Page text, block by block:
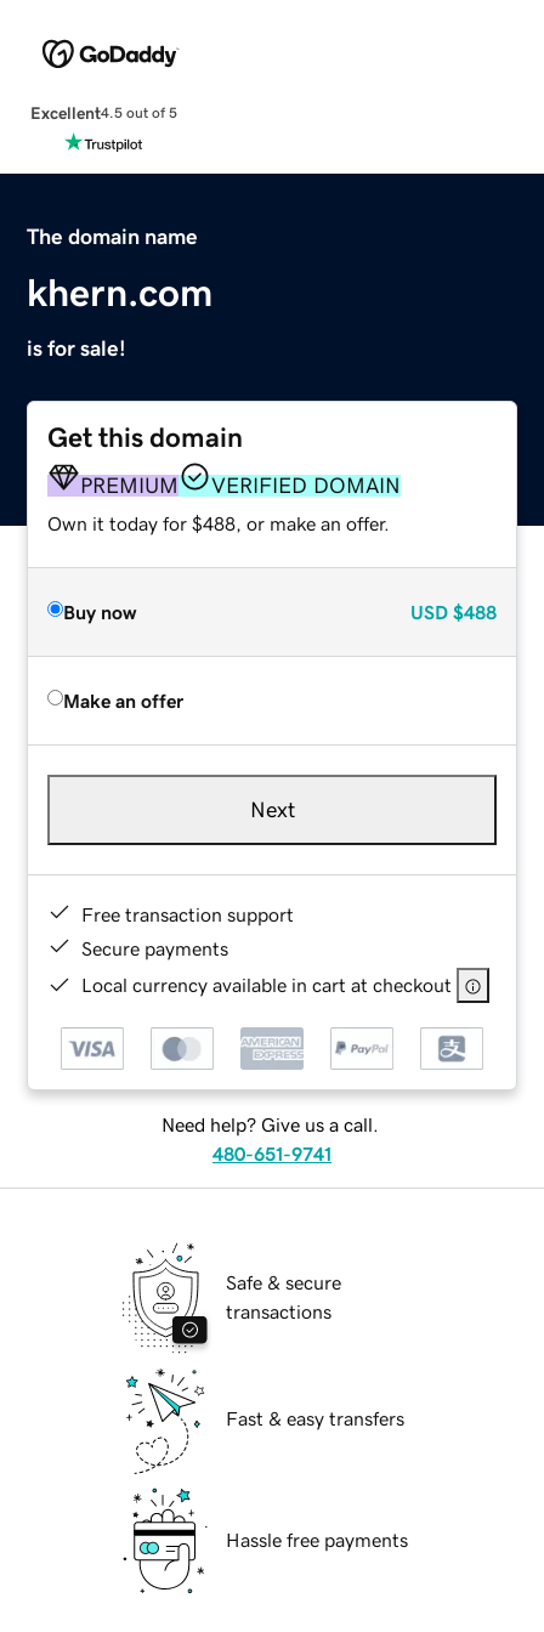
Excellent4.5 out of 5
The domain name
khern.com
is for sale!
Get this domain
PREMIUM VERIFIED DOMAIN
Own it today for $488, or make an offer.
Buy now USD $488
Make an offer
Next
Free transaction support
Secure payments
Local currency available in cart at checkout
Need help? Give us a call.
480-651-9741
Safe & secure
transactions
Fast & easy transfers
Hassle free payments